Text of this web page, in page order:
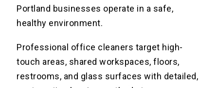
Portland businesses operate in a safe,
healthy environment.
Professional office cleaners target high-
touch areas, shared workspaces, floors,
restrooms, and glass surfaces with detailed,